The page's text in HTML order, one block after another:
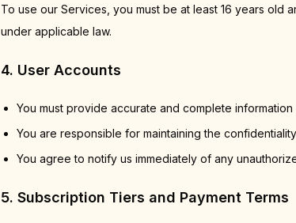
To use our Services, you must be at least 16 years old
under applicable law.
4. User Accounts
You must provide accurate and complete
You are responsible for maintaining the
You agree to notify us immediately of any
5. Subscription Tiers and Payment Terms